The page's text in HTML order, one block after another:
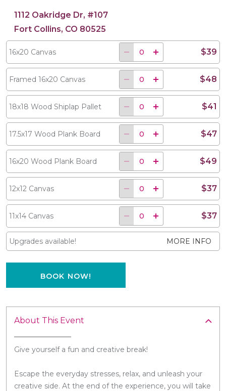
1112 Oakridge Dr, #107
Fort Collins, CO 80525
16x20 Canvas $39
Framed 16x20 Canvas $48
18x18 Wood Shiplap Pallet $41
17.5x17 Wood Plank Board $47
16x20 Wood Plank Board $49
12x12 Canvas $37
11x14 Canvas $37
Upgrades available! MORE INFO
BOOK NOW!
About This Event
Give yourself a fun and creative break!
Escape the everyday stresses, relax, and unleash your
creative side. At the end of the experience, you will take